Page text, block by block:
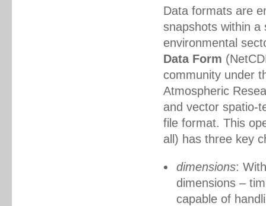
Data formats are
snapshots within a
environmental
Data Form
community under
Atmospheric
and vector spatio-
file format. This
all) has three key
dimensions:
dimensions –
capable of